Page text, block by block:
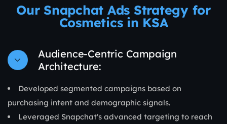
Our Snapchat Ads Strategy for
Cosmetics in KSA
Audience-Centric Campaign
Architecture:
Developed segmented campaigns based on
purchasing intent and demographic signals.
Leveraged Snapchat's advanced targeting to reach